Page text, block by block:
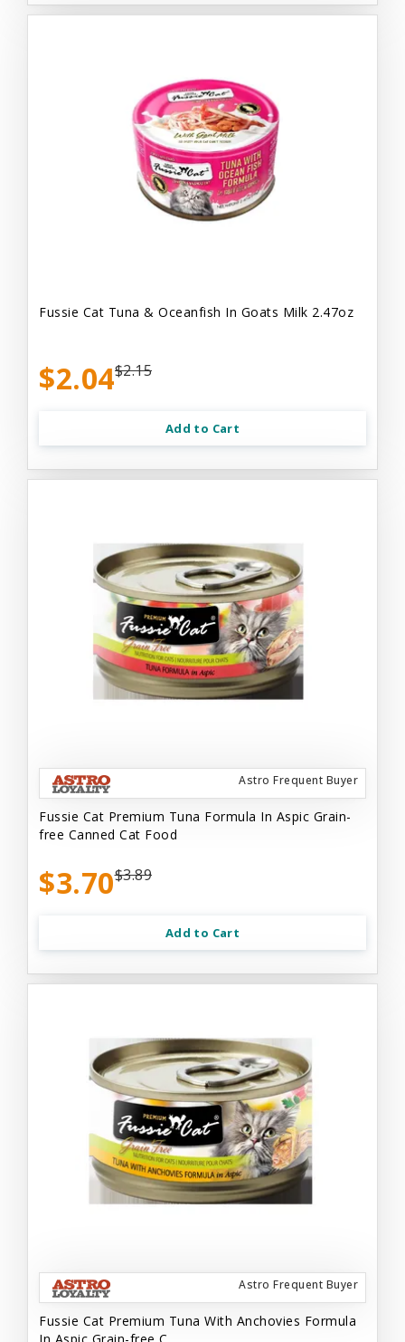
Fussie Cat Tuna & Oceanfish In Goats Milk 2.47oz
$2.04$2.15
Add to Cart
Astro Frequent Buyer
Fussie Cat Premium Tuna Formula In Aspic Grain-
free Canned Cat Food
$3.70$3.89
Add to Cart
Astro Frequent Buyer
Fussie Cat Premium Tuna With Anchovies Formula
In Aspic Grain-free C